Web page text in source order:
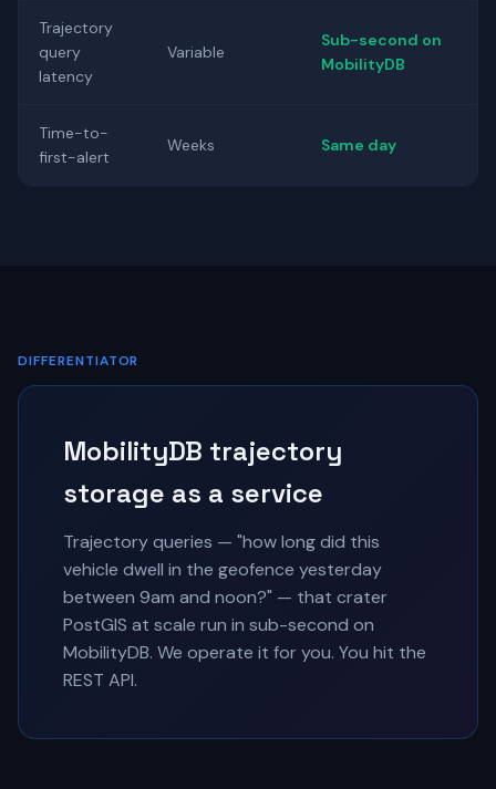
Trajectory
query
latency
Variable
Sub-second on
MobilityDB
Time-to-
first-alert
Weeks Same day
DIFFERENTIATOR
MobilityDB trajectory
storage as a service
Trajectory queries — "how long did this
vehicle dwell in the geofence yesterday
between 9am and noon?" — that crater
PostGIS at scale run in sub-second on
MobilityDB. We operate it for you. You hit the
REST API.